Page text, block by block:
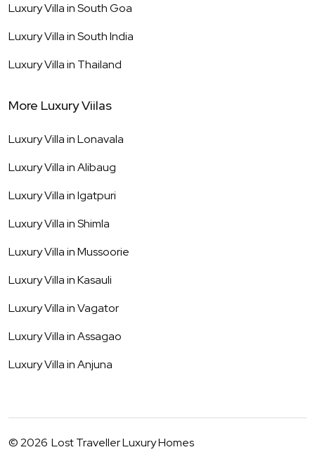
Luxury Villa inSouth Goa
Luxury Villa inSouth India
Luxury Villa in Thailand
More Luxury Viilas
Luxury Villa inLonavala
Luxury Villa inAlibaug
Luxury Villa inIgatpuri
Luxury Villa inShimla
Luxury Villa inMussoorie
Luxury Villa inKasauli
Luxury Villa inVagator
Luxury Villa inAssagao
Luxury Villa inAnjuna
©2026 Lost Traveller Luxury Homes